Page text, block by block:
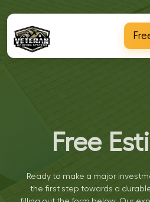
Free
Ready to make a major
the first step towards a